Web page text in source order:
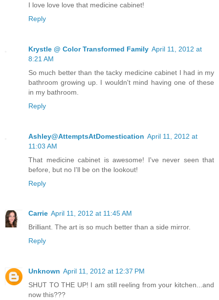
I love love love that medicine cabinet!
Reply
Krystle @ Color Transformed Family April 11, 2012 at
8:21 AM
So much better than the tacky medicine cabinet I had in my
bathroom growing up. I wouldn't mind having one of these
in my bathroom.
Reply
Ashley@AttemptsAtDomestication April 11, 2012 at
11:03 AM
That medicine cabinet is awesome! I've never seen that
before, but no I'll be on the lookout!
Reply
Carrie April 11, 2012 at 11:45 AM
Brilliant. The art is so much better than a side mirror.
Reply
Unknown April 11, 2012 at 12:37 PM
SHUT TO THE UP! I am still reeling from your kitchen...and
now this???